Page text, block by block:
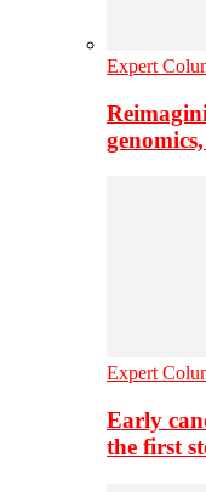
Expert
Expert
Early
the first